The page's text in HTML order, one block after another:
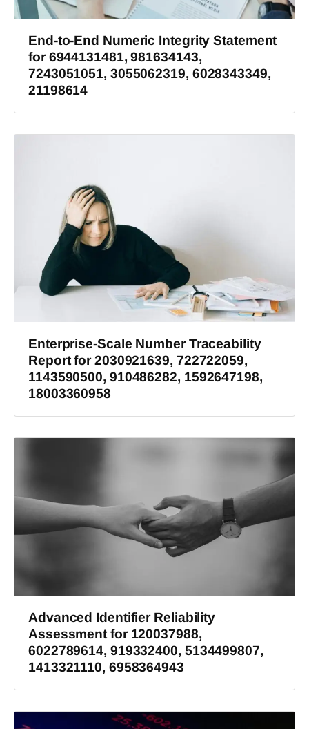
End-to-End Numeric Integrity Statement
for 6944131481, 981634143,
7243051051, 3055062319, 6028343349,
21198614
Enterprise-Scale Number Traceability
Report for 2030921639, 722722059,
1143590500, 910486282, 1592647198,
18003360958
Advanced Identifier Reliability
Assessment for 120037988,
6022789614, 919332400, 5134499807,
1413321110, 6958364943